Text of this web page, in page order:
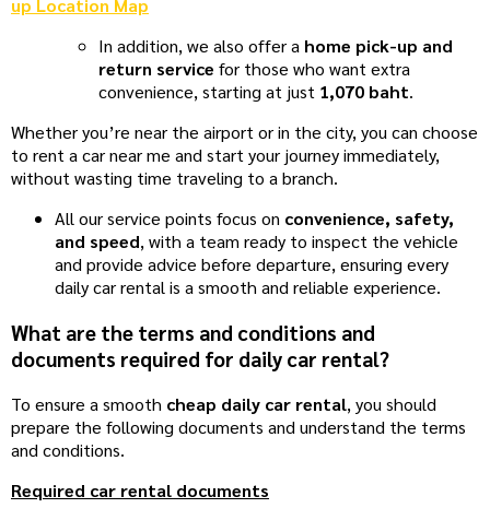
up Location Map
In addition, we also offer a home pick-up and
return service for those who want extra
convenience, starting at just 1,070 baht.
Whether you’re near the airport or in the city, you can choose
to rent a car near me and start your journey immediately,
without wasting time traveling to a branch.
All our service points focus on convenience, safety,
and speed, with a team ready to inspect the vehicle
and provide advice before departure, ensuring every
daily car rental is a smooth and reliable experience.
What are the terms and conditions and
documents required for daily car rental?
To ensure a smooth cheap daily car rental, you should
prepare the following documents and understand the terms
and conditions.
Required car rental documents